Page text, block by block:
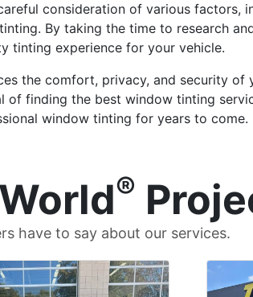
consideration of various factors,
By taking the time to research
tinting experience for your vehicle.
the comfort, privacy, and security
finding the best window tinting
window tinting for years to come.
®
have to say about our services.